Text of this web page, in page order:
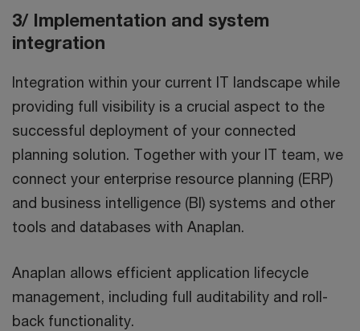
3/ Implementation and system
integration
Integration within your current IT landscape while
providing full visibility is a crucial aspect to the
successful deployment of your connected
planning solution. Together with your IT team, we
connect your enterprise resource planning (ERP)
and business intelligence (BI) systems and other
tools and databases with Anaplan.
Anaplan allows efficient application lifecycle
management, including full auditability and roll-
back functionality.